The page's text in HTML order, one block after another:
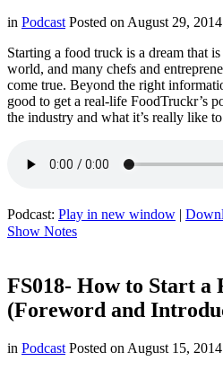
in Podcast Posted on August 29, 2014
Starting a food truck is a dream that
world, and many chefs and
come true. Beyond the right
good to get a real-life FoodTruckr’s
the industry and what it’s really like
Podcast: Play in new window |
Show Notes
FS018- How to Start a
(Foreword and
in Podcast Posted on August 15, 2014